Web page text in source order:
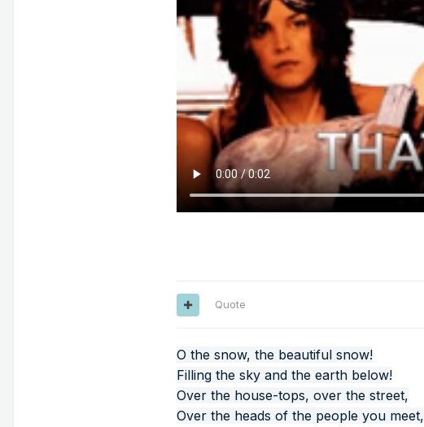
Quote
O the snow, the beautiful snow!
Filling the sky and the earth below!
Over the house-tops, over the street,
Over the heads of the people you meet,